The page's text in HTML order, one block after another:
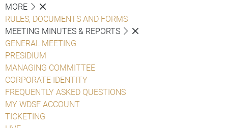
MORE
RULES, DOCUMENTS AND FORMS
MEETING MINUTES & REPORTS
GENERAL MEETING
PRESIDIUM
MANAGING COMMITTEE
CORPORATE IDENTITY
FREQUENTLY ASKED QUESTIONS
MY WDSF ACCOUNT
TICKETING